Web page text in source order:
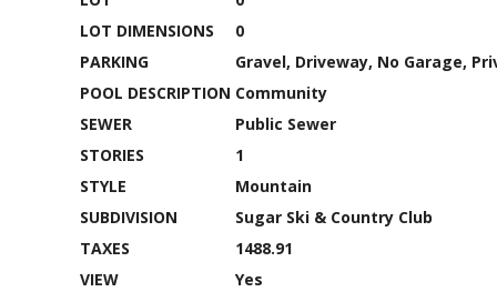
LOT DIMENSIONS
0
PARKING
Gravel, Driveway, No Garage,
POOL DESCRIPTION Community
SEWER
Public Sewer
STORIES
1
STYLE
Mountain
SUBDIVISION
Sugar Ski & Country Club
TAXES
1488.91
VIEW
Yes